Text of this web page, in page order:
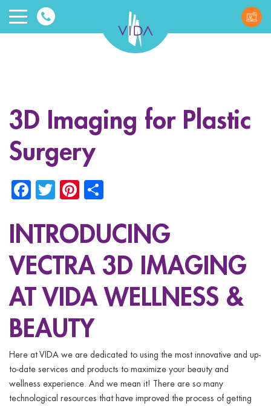
VIDA
and
Beauty
menu
menu
menu
menu
menu
3D Imaging for Plastic
Surgery
Facebook
TwitterPinterest
INTRODUCING
VECTRA 3D IMAGING
AT VIDA WELLNESS &
BEAUTY
Here at VIDA we are dedicated to using the most innovative and up-
to-date services and products to maximize your beauty and
wellness experience. And we mean it! There are so many
technological resources that have improved the process of getting